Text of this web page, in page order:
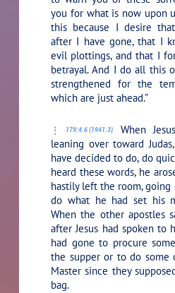
you for what is now upon
this because I desire
after I have gone, that I
evil plottings, and that I
betrayal. And I do all this
strengthened for the
which are just ahead.”
179:4.6 (1941.3)
When
leaning over toward
have decided to do, do
heard these words, he
hastily left the room,
do what he had set his
When the other apostles
after Jesus had spoken to
had gone to procure
the supper or to do some
Master since they
bag.